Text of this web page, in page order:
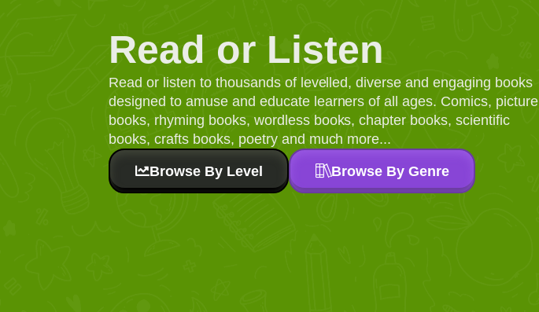
Read or Listen
Read or listen to thousands of levelled, diverse and engaging books
designed to amuse and educate learners of all ages. Comics, picture
books, rhyming books, wordless books, chapter books, scientific
books, crafts books, poetry and much more...
Browse By Level Browse By Genre